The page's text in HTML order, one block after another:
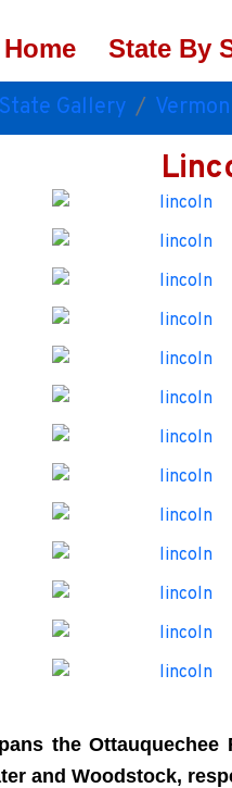
Home State By
Gallery
the
and Woodstock,